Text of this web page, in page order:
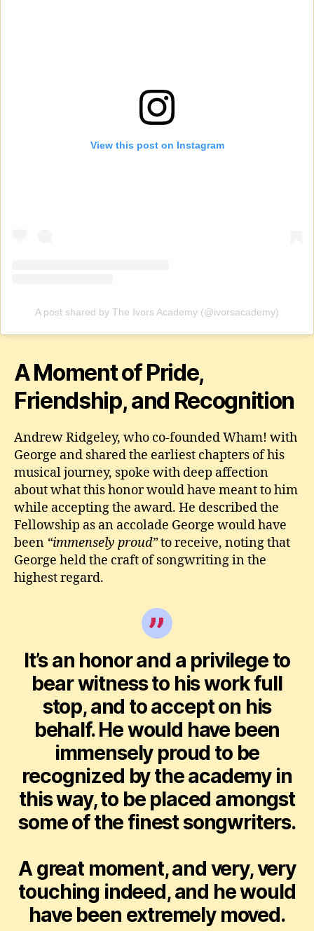
View this post on Instagram
A post shared by The Ivors Academy (@ivorsacademy)
A Moment of Pride,
Friendship, and Recognition
Andrew Ridgeley, who co‑founded Wham! with
George and shared the earliest chapters of his
musical journey, spoke with deep affection
about what this honor would have meant to him
while accepting the award. He described the
Fellowship as an accolade George would have
been “immensely proud”to receive, noting that
George held the craft of songwriting in the
highest regard.
It’s an honor and a privilege to
bear witness to his work full
stop, and to accept on his
behalf. He would have been
immensely proud to be
recognized by the academy in
this way, to be placed amongst
some of the finest songwriters.
A great moment, and very, very
touching indeed, and he would
have been extremely moved.